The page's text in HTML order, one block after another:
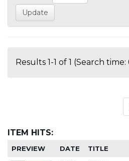
Results 1-1 of 1 (Search
ITEM HITS:
PREVIEW DATE TITLE